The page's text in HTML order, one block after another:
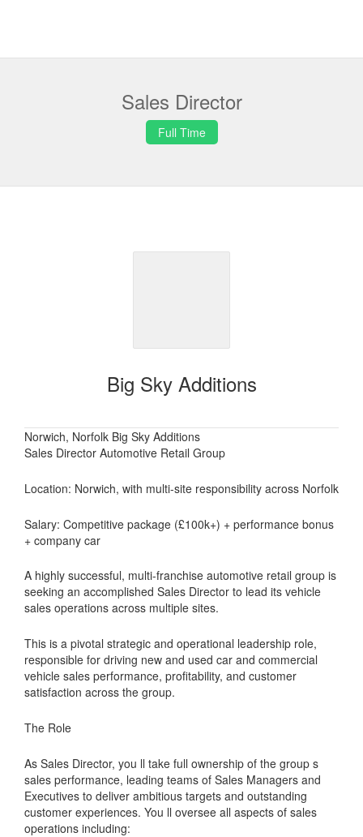
Sales Director
Full Time
Big Sky Additions
Norwich, Norfolk Big Sky Additions
Sales Director Automotive Retail Group
Location: Norwich, with multi-site responsibility across Norfolk
Salary: Competitive package (£100k+) + performance bonus
+ company car
A highly successful, multi-franchise automotive retail group is
seeking an accomplished Sales Director to lead its vehicle
sales operations across multiple sites.
This is a pivotal strategic and operational leadership role,
responsible for driving new and used car and commercial
vehicle sales performance, profitability, and customer
satisfaction across the group.
The Role
As Sales Director, you ll take full ownership of the group s
sales performance, leading teams of Sales Managers and
Executives to deliver ambitious targets and outstanding
customer experiences. You ll oversee all aspects of sales
operations including: